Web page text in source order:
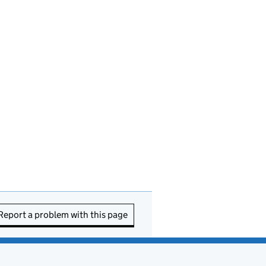
a problem with this page